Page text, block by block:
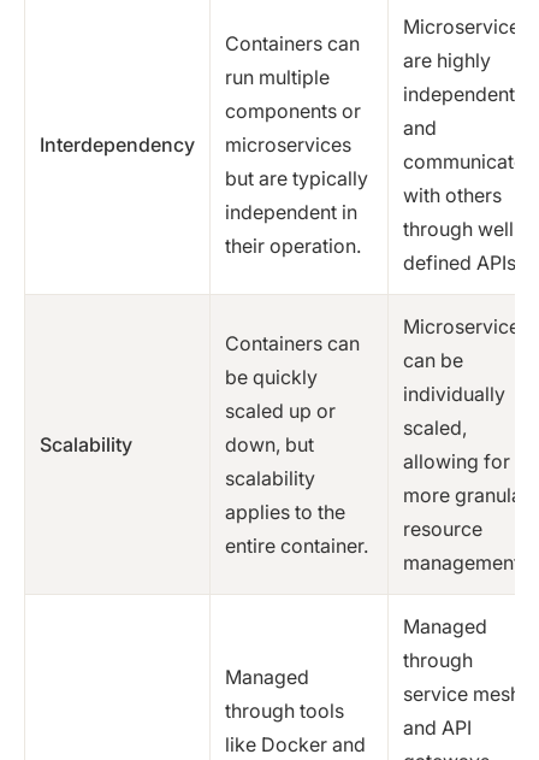
Interdependency
Containers can
run multiple
components or
microservices
but are typically
independent in
their operation.
Microservices
are highly
independent
and
communicate
with others
through well-
defined APIs.
Scalability
Containers can
be quickly
scaled up or
down, but
scalability
applies to the
entire container.
Microservices
can be
individually
scaled,
allowing for
more granular
resource
management.
Managed
through tools
like Docker and
Managed
through
service mesh
and API